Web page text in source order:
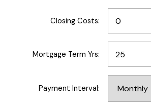
Closing Costs:
Mortgage Term Yrs:
Payment Interval: